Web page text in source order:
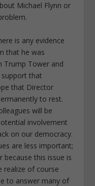
Michael Flynn or
is any evidence
that he was
Trump Tower and
that
that Director
to rest.
will be
involvement
on our democracy.
are less important;
this issue is
realize of course
to answer many of